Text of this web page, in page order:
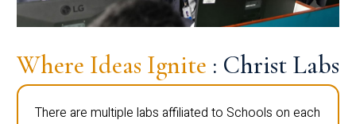
Where Ideas Ignite : Christ Labs
There are multiple labs affiliated to Schools on each